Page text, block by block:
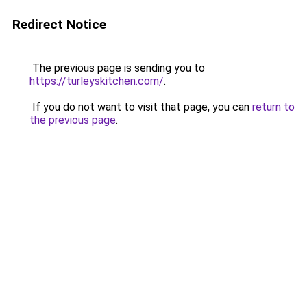
Redirect Notice
The previous page is sending you to
https://turleyskitchen.com/.
If you do not want to visit that page, you can return to
the previous page.